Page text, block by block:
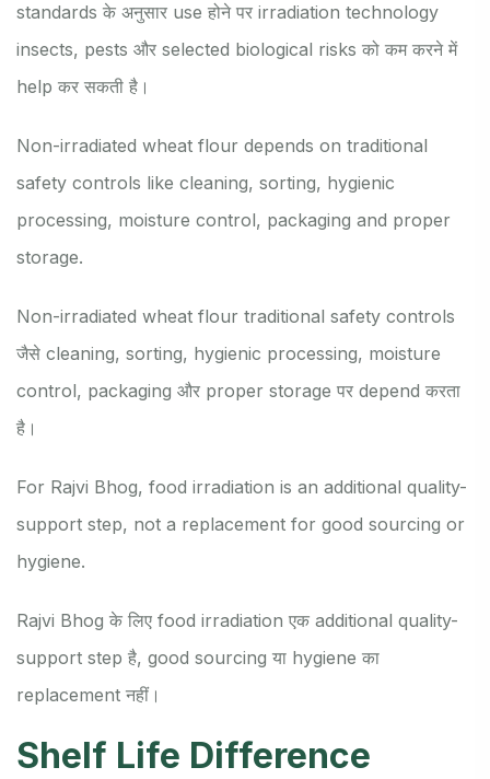
standards के अनुसार use होने पर irradiation technology
insects, pests और selected biological risks को कम करने में
help कर सकती है।
Non-irradiated wheat flour depends on traditional
safety controls like cleaning, sorting, hygienic
processing, moisture control, packaging and proper
storage.
Non-irradiated wheat flour traditional safety controls
जैसे cleaning, sorting, hygienic processing, moisture
control, packaging और proper storage पर depend करता
है।
For Rajvi Bhog, food irradiation is an additional quality-
support step, not a replacement for good sourcing or
hygiene.
Rajvi Bhog के लिए food irradiation एक additional quality-
support step है, good sourcing या hygiene का
replacement नहीं।
Shelf Life Difference